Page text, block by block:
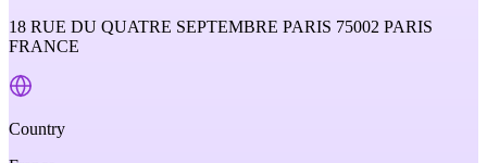
18 RUE DU QUATRE SEPTEMBRE PARIS 75002 PARIS
FRANCE
Country